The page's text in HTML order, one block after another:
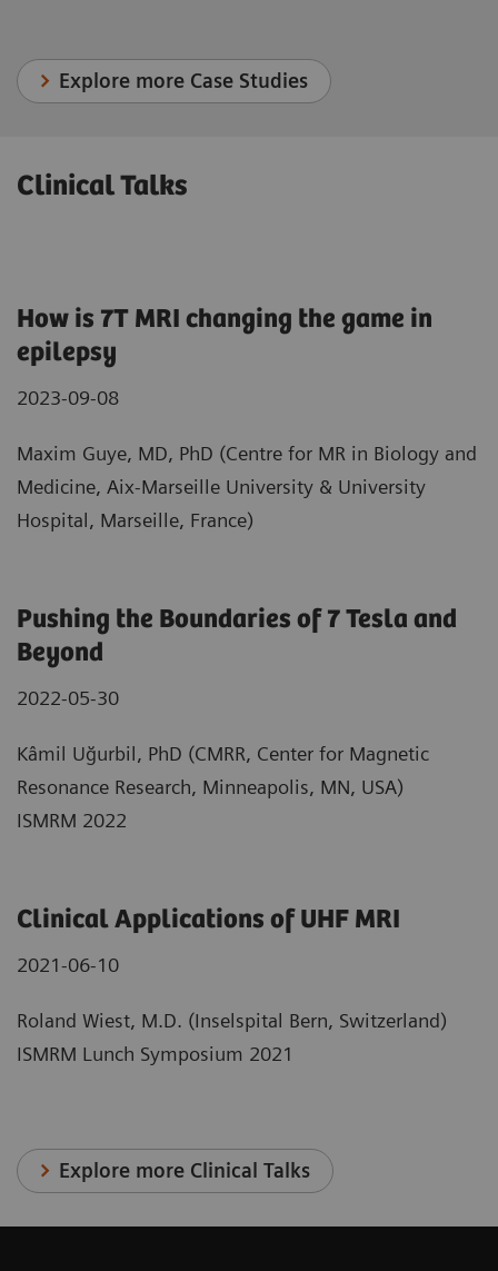
Explore more Case Studies
Clinical Talks
How is 7T MRI changing the game in
epilepsy
2023-09-08
Maxim Guye, MD, PhD (Centre for MR in Biology and
Medicine, Aix-Marseille University & University
Hospital, Marseille, France)
Pushing the Boundaries of 7 Tesla and
Beyond
2022-05-30
Kâmil Uğurbil, PhD (CMRR, Center for Magnetic
Resonance Research, Minneapolis, MN, USA)
ISMRM 2022
Clinical Applications of UHF MRI
2021-06-10
Roland Wiest, M.D. (Inselspital Bern, Switzerland)
ISMRM Lunch Symposium 2021
Explore more Clinical Talks